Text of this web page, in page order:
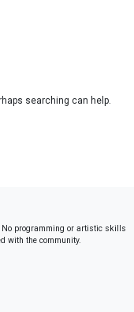
searching can help.
No programming or artistic skills
with the community.